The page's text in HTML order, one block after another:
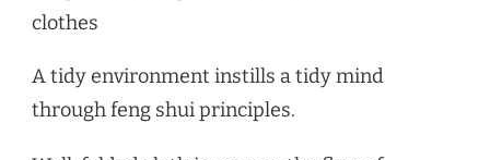
A tidy environment instills a tidy mind
through feng shui principles.